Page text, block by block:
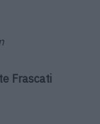
Frascati